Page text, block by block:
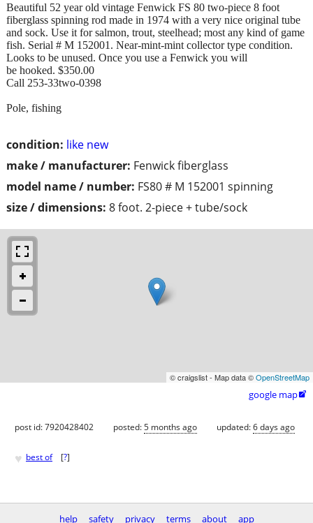
condition: like new
make / manufacturer: Fenwick fiberglass
model name / number: FS80 # M 152001 spinning
size / dimensions: 8 foot. 2-piece + tube/sock
Beautiful 52 year old vintage Fenwick FS 80 two-piece 8 foot
fiberglass spinning rod made in 1974 with a very nice original tube
and sock. Use it for salmon, trout, steelhead; most any kind of game
fish. Serial # M 152001. Near-mint-mint collector type condition.
Looks to be unused. Once you use a Fenwick you will
be hooked. $350.00
Call 253-33two-0398
Pole, fishing
© craigslist - Map data ©OpenStreetMap
google map
post id: 7920428402 posted:5 months ago updated:6 days ago
♥ best of [?]
help safety privacy terms about app